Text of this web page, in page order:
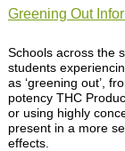
Greening Out
Schools across the
students
as ‘greening out’,
potency THC
or using highly
present in a more
effects.